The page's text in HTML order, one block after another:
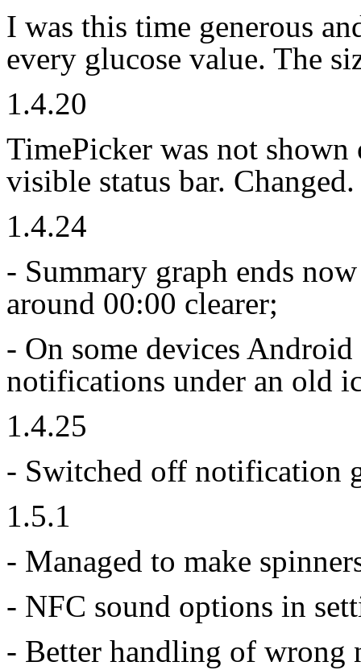
I was this time generous
every glucose value. The
1.4.20
TimePicker was not
visible status bar. Changed.
1.4.24
- Summary graph ends
around 00:00 clearer;
- On some devices
notifications under an old
1.4.25
- Switched off notification
1.5.1
- Managed to make
- NFC sound options in
- Better handling of wrong